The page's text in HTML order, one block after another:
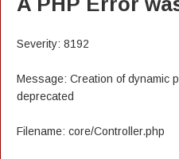
Severity: 8192
Message: Creation of dynamic
deprecated
Filename: core/Controller.php